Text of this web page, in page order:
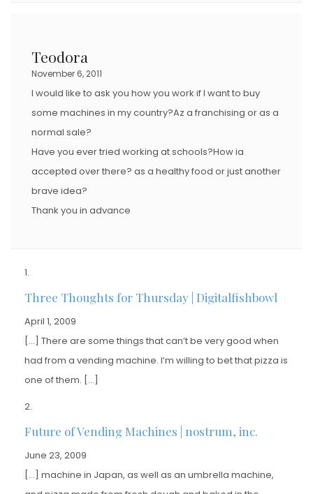
Teodora
November 6, 2011
I would like to ask you how you work if I want to buy
some machines in my country?Az a franchising or as a
normal sale?
Have you ever tried working at schools?How ia
accepted over there? as a healthy food or just another
brave idea?
Thank you in advance
Three Thoughts for Thursday | Digitalfishbowl
April 1, 2009
[…] There are some things that can’t be very good when
had from a vending machine. I’m willing to bet that pizza is
one of them. […]
Future of Vending Machines | nostrum, inc.
June 23, 2009
[…] machine in Japan, as well as an umbrella machine,